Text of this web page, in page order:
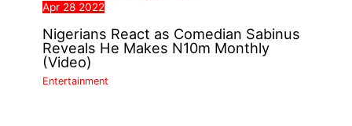
Apr 28 2022
Nigerians React as Comedian Sabinus
Reveals He Makes N10m Monthly
(Video)
Entertainment